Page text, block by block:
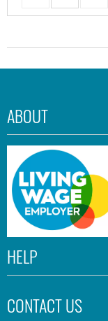
ABOUT
HELP
CONTACT US